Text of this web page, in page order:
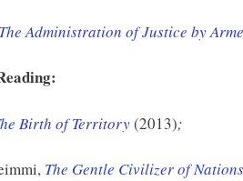
Administration of Justice by
Birth of Territory(2013);
The Gentle Civilizer of